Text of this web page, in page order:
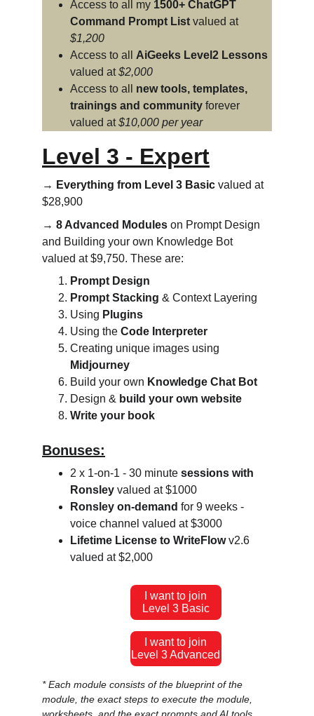
Access to all my 1500+ ChatGPT
Command Prompt List valued at
$1,200
Access to all AiGeeks Level2 Lessons
valued at $2,000
Access to all new tools, templates,
trainings and community forever
valued at $10,000 per year
Level 3 - Expert
→ Everything from Level 3 Basic valued at
$28,900
→ 8 Advanced Modules on Prompt Design
and Building your own Knowledge Bot
valued at $9,750. These are:
Prompt Design
Prompt Stacking & Context Layering
Using Plugins
Using the Code Interpreter
Creating unique images using
Midjourney
Build your own Knowledge Chat Bot
Design & build your own website
Write your book
Bonuses:
2 x 1-on-1 - 30 minute sessions with
Ronsley valued at $1000
Ronsley on-demand for 9 weeks -
voice channel valued at $3000
Lifetime License to WriteFlow v2.6
valued at $2,000
I want to join
Level 3 Basic
I want to join
Level 3 Advanced
* Each module consists of the blueprint of the
module, the exact steps to execute the module,